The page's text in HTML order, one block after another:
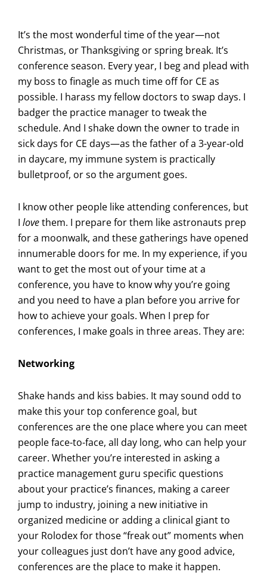
It’s the most wonderful time of the year—not
Christmas, or Thanksgiving or spring break. It’s
conference season. Every year, I beg and plead with
my boss to finagle as much time off for CE as
possible. I harass my fellow doctors to swap days. I
badger the practice manager to tweak the
schedule. And I shake down the owner to trade in
sick days for CE days—as the father of a 3-year-old
in daycare, my immune system is practically
bulletproof, or so the argument goes.
I know other people like attending conferences, but
I lovethem. I prepare for them like astronauts prep
for a moonwalk, and these gatherings have opened
innumerable doors for me. In my experience, if you
want to get the most out of your time at a
conference, you have to know why you’re going
and you need to have a plan before you arrive for
how to achieve your goals. When I prep for
conferences, I make goals in three areas. They are:
Networking
Shake hands and kiss babies. It may sound odd to
make this your top conference goal, but
conferences are the one place where you can meet
people face-to-face, all day long, who can help your
career. Whether you’re interested in asking a
practice management guru specific questions
about your practice’s finances, making a career
jump to industry, joining a new initiative in
organized medicine or adding a clinical giant to
your Rolodex for those “freak out” moments when
your colleagues just don’t have any good advice,
conferences are the place to make it happen.